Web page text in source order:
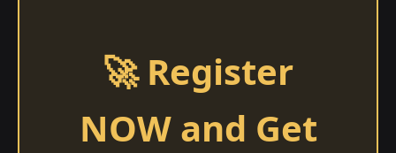
🚀 Register
NOW and Get